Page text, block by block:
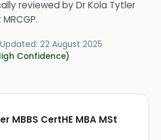
reviewed byDr Kola Tytler
.
Updated: 22 August 2025
Confidence)
MBBS CertHE MBA MSt